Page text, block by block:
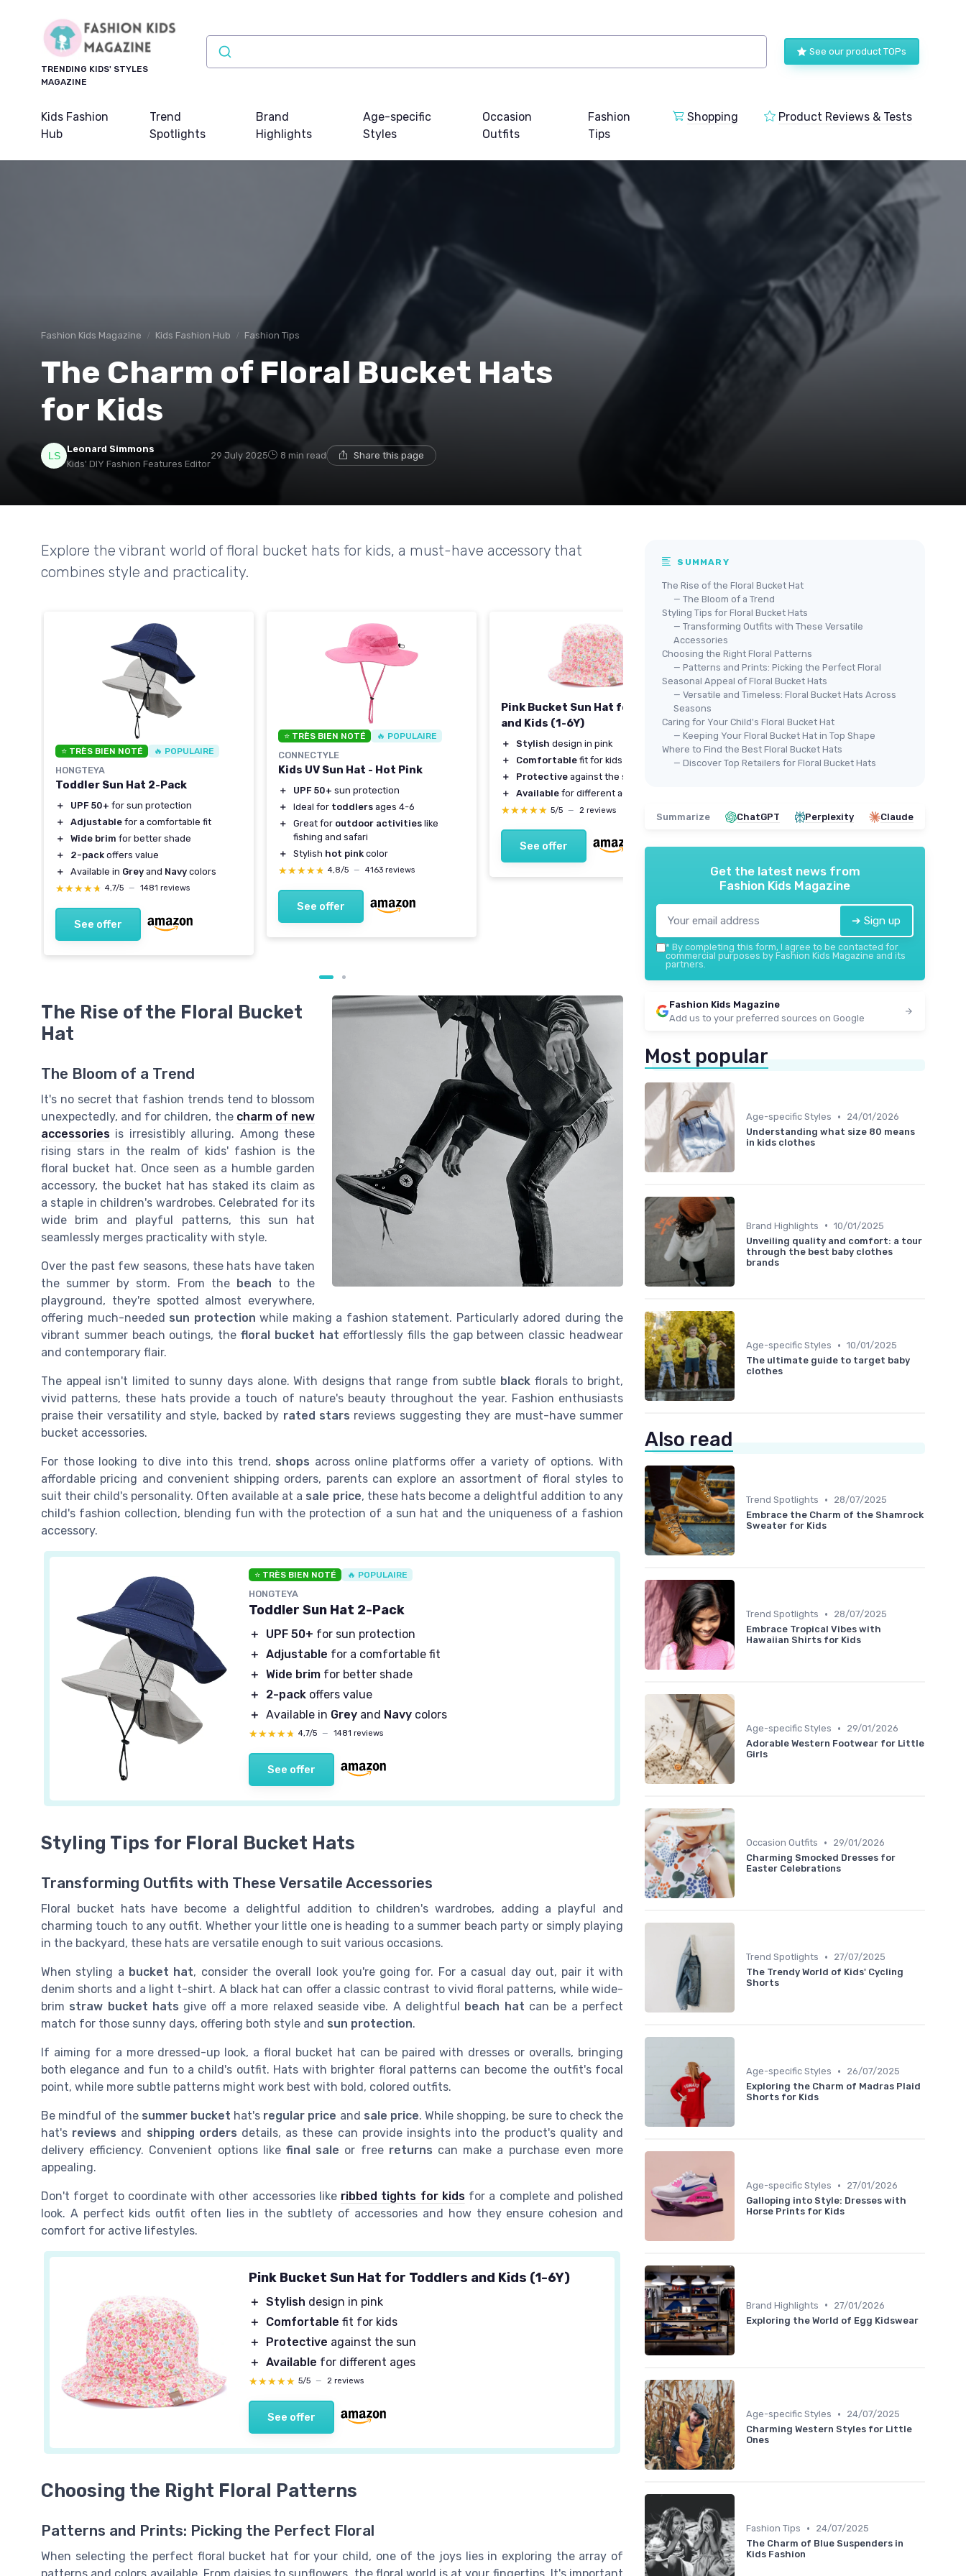
TRENDING KIDS' STYLES
MAGAZINE
See our product TOPs
Kids Fashion
Hub
Trend
Spotlights
Brand
Highlights
Age-specific
Styles
Occasion
Outfits
Fashion
Tips
Shopping Product Reviews & Tests
Fashion Kids Magazine Kids Fashion Hub Fashion Tips
The Charm of Floral Bucket Hats
for Kids
Leonard Simmons
Kids' DIY Fashion Features Editor
29 July 2025 8 min read Share this page
Explore the vibrant world of floral bucket hats for kids, a must-have accessory that
combines style and practicality.
⭐ TRÈS BIEN NOTÉ 🔥 POPULAIRE
HONGTEYA
Toddler Sun Hat 2-Pack
＋ UPF 50+ for sun protection
＋
Adjustable for a comfortable fit
＋
Wide brim for better shade
＋
2-pack offers value
＋
Available in Grey and Navy colors
★★★★★
★★★★★ 4,7/5 — 1481 reviews
See offer
⭐ TRÈS BIEN NOTÉ 🔥 POPULAIRE
CONNECTYLE
Kids UV Sun Hat - Hot Pink
＋ UPF 50+ sun protection
＋
Ideal for toddlers ages 4-6
＋
Great for outdoor activities like
fishing and safari
＋
Stylish hot pink color
★★★★★
★★★★★ 4,8/5 — 4163 reviews
See offer
Pink Bucket Sun Hat for Toddlers
and Kids (1-6Y)
＋ Stylish design in pink
＋
Comfortable fit for kids
＋
Protective against the sun
＋
Available for different ages
★★★★★
★★★★★ 5/5 — 2 reviews
See offer
＋ Reversibledesign for versatile styling
＋
Unisexfor men, women, boys, and girls
＋
Lightweightand comfortable
★★★★★
★★★★★ 4,7/5 — 19 reviews
See offer
The Rise of the Floral Bucket
Hat
The Bloom of a Trend
It's no secret that fashion trends tend to blossom
unexpectedly, and for children, the charm of new
accessories is irresistibly alluring. Among these
rising stars in the realm of kids' fashion is the
floral bucket hat. Once seen as a humble garden
accessory, the bucket hat has staked its claim as
a staple in children's wardrobes. Celebrated for its
wide brim and playful patterns, this sun hat
seamlessly merges practicality with style.
Over the past few seasons, these hats have taken
the summer by storm. From the beach to the
playground, they're spotted almost everywhere,
offering much-needed sun protection while making a fashion statement. Particularly adored during the
vibrant summer beach outings, the floral bucket hat effortlessly fills the gap between classic headwear
and contemporary flair.
The appeal isn't limited to sunny days alone. With designs that range from subtle black florals to bright,
vivid patterns, these hats provide a touch of nature's beauty throughout the year. Fashion enthusiasts
praise their versatility and style, backed by rated stars reviews suggesting they are must-have summer
bucket accessories.
For those looking to dive into this trend, shops across online platforms offer a variety of options. With
affordable pricing and convenient shipping orders, parents can explore an assortment of floral styles to
suit their child's personality. Often available at a sale price, these hats become a delightful addition to any
child's fashion collection, blending fun with the protection of a sun hat and the uniqueness of a fashion
accessory.
⭐ TRÈS BIEN NOTÉ 🔥 POPULAIRE
HONGTEYA
Toddler Sun Hat 2-Pack
＋ UPF 50+ for sun protection
＋ Adjustable for a comfortable fit
＋ Wide brim for better shade
＋
2-pack offers value
＋ Available in Grey and Navy colors
★★★★★
★★★★★ 4,7/5 — 1481 reviews
See offer
Styling Tips for Floral Bucket Hats
Transforming Outfits with These Versatile Accessories
Floral bucket hats have become a delightful addition to children's wardrobes, adding a playful and
charming touch to any outfit. Whether your little one is heading to a summer beach party or simply playing
in the backyard, these hats are versatile enough to suit various occasions.
When styling a bucket hat, consider the overall look you're going for. For a casual day out, pair it with
denim shorts and a light t-shirt. A black hat can offer a classic contrast to vivid floral patterns, while wide-
brim straw bucket hats give off a more relaxed seaside vibe. A delightful beach hat can be a perfect
match for those sunny days, offering both style and sun protection.
If aiming for a more dressed-up look, a floral bucket hat can be paired with dresses or overalls, bringing
both elegance and fun to a child's outfit. Hats with brighter floral patterns can become the outfit's focal
point, while more subtle patterns might work best with bold, colored outfits.
Be mindful of the summer bucket hat's regular price and sale price. While shopping, be sure to check the
hat's reviews and shipping orders details, as these can provide insights into the product's quality and
delivery efficiency. Convenient options like final sale or free returns can make a purchase even more
appealing.
Don't forget to coordinate with other accessories like ribbed tights for kidsfor a complete and polished
look. A perfect kids outfit often lies in the subtlety of accessories and how they ensure cohesion and
comfort for active lifestyles.
Pink Bucket Sun Hat for Toddlers and Kids (1-6Y)
＋ Stylish design in pink
＋
Comfortable fit for kids
＋
Protective against the sun
＋ Available for different ages
★★★★★
★★★★★ 5/5 — 2 reviews
See offer
Choosing the Right Floral Patterns
Patterns and Prints: Picking the Perfect Floral
When selecting the perfect floral bucket hat for your child, one of the joys lies in exploring the array of
patterns and colors available. From daisies to sunflowers, the floral world is at your fingertips. It's important
SUMMARY
The Rise of the Floral Bucket Hat
— The Bloom of a Trend
Styling Tips for Floral Bucket Hats
— Transforming Outfits with These Versatile
Accessories
Choosing the Right Floral Patterns
— Patterns and Prints: Picking the Perfect Floral
Seasonal Appeal of Floral Bucket Hats
— Versatile and Timeless: Floral Bucket Hats Across
Seasons
Caring for Your Child's Floral Bucket Hat
— Keeping Your Floral Bucket Hat in Top Shape
Where to Find the Best Floral Bucket Hats
— Discover Top Retailers for Floral Bucket Hats
Summarize ChatGPT Perplexity Claude
Get the latest news from
Fashion Kids Magazine
➔ Sign up
* By completing this form, I agree to be contacted for
commercial purposes by Fashion Kids Magazine and its
partners.
Fashion Kids Magazine
Add us to your preferred sources on Google
Most popular
Age-specific Styles •
24/01/2026
Understanding what size 80 means
in kids clothes
Brand Highlights • 10/01/2025
Unveiling quality and comfort: a tour
through the best baby clothes
brands
Age-specific Styles • 10/01/2025
The ultimate guide to target baby
clothes
Also read
Trend Spotlights •
28/07/2025
Embrace the Charm of the Shamrock
Sweater for Kids
Trend Spotlights •
28/07/2025
Embrace Tropical Vibes with
Hawaiian Shirts for Kids
Age-specific Styles •
29/01/2026
Adorable Western Footwear for Little
Girls
Occasion Outfits •
29/01/2026
Charming Smocked Dresses for
Easter Celebrations
Trend Spotlights •
27/07/2025
The Trendy World of Kids' Cycling
Shorts
Age-specific Styles •
26/07/2025
Exploring the Charm of Madras Plaid
Shorts for Kids
Age-specific Styles •
27/01/2026
Galloping into Style: Dresses with
Horse Prints for Kids
Brand Highlights •
27/01/2026
Exploring the World of Egg Kidswear
Age-specific Styles •
24/07/2025
Charming Western Styles for Little
Ones
Fashion Tips •
24/07/2025
The Charm of Blue Suspenders in
Kids Fashion